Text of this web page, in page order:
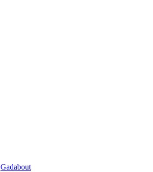
Gadabout